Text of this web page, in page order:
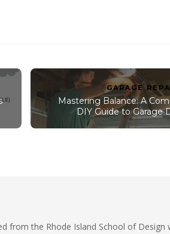
GARAGE
Mastering Balance: A
DIY Guide to Garage
from the Rhode Island School of Design